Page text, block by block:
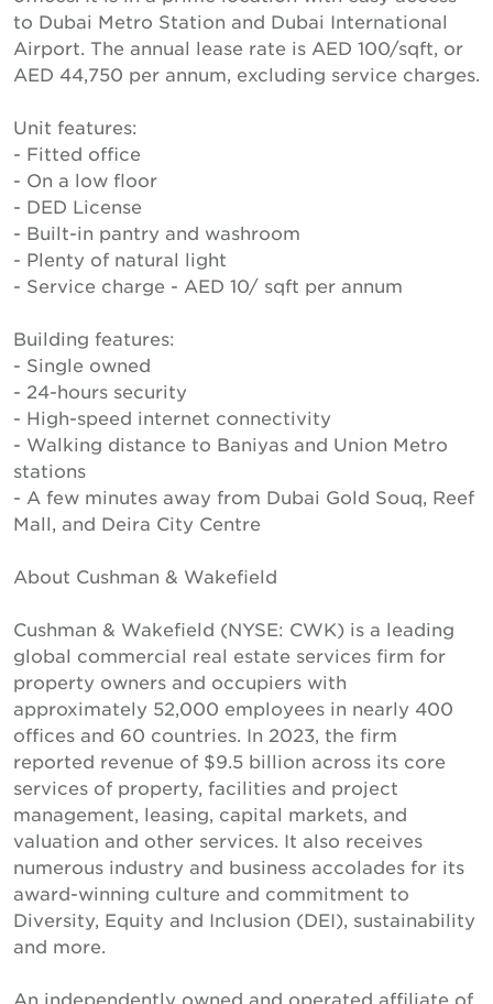
to Dubai Metro Station and Dubai International
Airport. The annual lease rate is AED 100/sqft, or
AED 44,750 per annum, excluding service charges.
Unit features:
- Fitted office
- On a low floor
- DED License
- Built-in pantry and washroom
- Plenty of natural light
- Service charge - AED 10/ sqft per annum
Building features:
- Single owned
- 24-hours security
- High-speed internet connectivity
- Walking distance to Baniyas and Union Metro
stations
- A few minutes away from Dubai Gold Souq, Reef
Mall, and Deira City Centre
About Cushman & Wakefield
Cushman & Wakefield (NYSE: CWK) is a leading
global commercial real estate services firm for
property owners and occupiers with
approximately 52,000 employees in nearly 400
offices and 60 countries. In 2023, the firm
reported revenue of $9.5 billion across its core
services of property, facilities and project
management, leasing, capital markets, and
valuation and other services. It also receives
numerous industry and business accolades for its
award-winning culture and commitment to
Diversity, Equity and Inclusion (DEI), sustainability
and more.
An independently owned and operated affiliate of